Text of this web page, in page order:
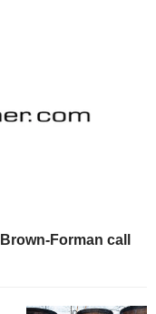
Forman call